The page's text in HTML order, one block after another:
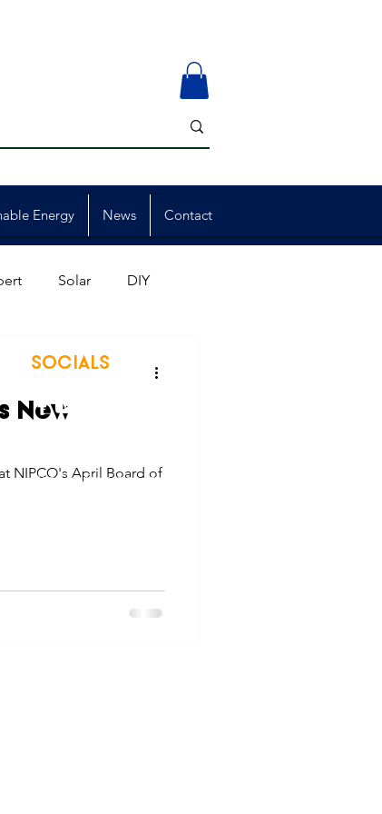
Energy News Contact
Solar DIY
Member Events
Scholarships
New
NIPCO's April Board of
SOCIALS
Non-Discrimination Statement